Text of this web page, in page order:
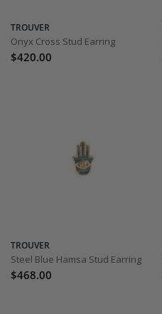
TROUVER
Onyx Cross Stud Earring
$420.00
TROUVER
Steel Blue Hamsa Stud Earring
$468.00